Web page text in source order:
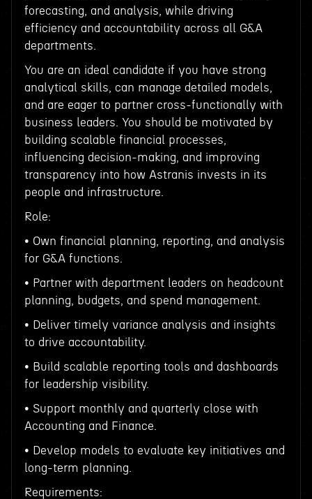
forecasting, and analysis, while driving
efficiency and accountability across all G&A
departments.
You are an ideal candidate if you have strong
analytical skills, can manage detailed models,
and are eager to partner cross-functionally with
business leaders. You should be motivated by
building scalable financial processes,
influencing decision-making, and improving
transparency into how Astranis invests in its
people and infrastructure.
Role:
• Own financial planning, reporting, and analysis
for G&A functions.
• Partner with department leaders on headcount
planning, budgets, and spend management.
• Deliver timely variance analysis and insights
to drive accountability.
• Build scalable reporting tools and dashboards
for leadership visibility.
• Support monthly and quarterly close with
Accounting and Finance.
• Develop models to evaluate key initiatives and
long-term planning.
Requirements: